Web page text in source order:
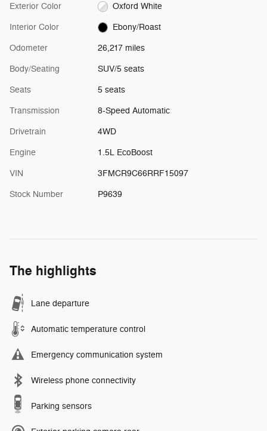
Exterior Color Oxford White
Interior Color Ebony/Roast
Odometer 26,217 miles
Body/Seating SUV/5 seats
Seats 5 seats
Transmission 8-Speed Automatic
Drivetrain 4WD
Engine 1.5L EcoBoost
VIN 3FMCR9C66RRF15097
Stock Number P9639
The highlights
Lane departure
Automatic temperature control
Emergency communication system
Wireless phone connectivity
Parking sensors